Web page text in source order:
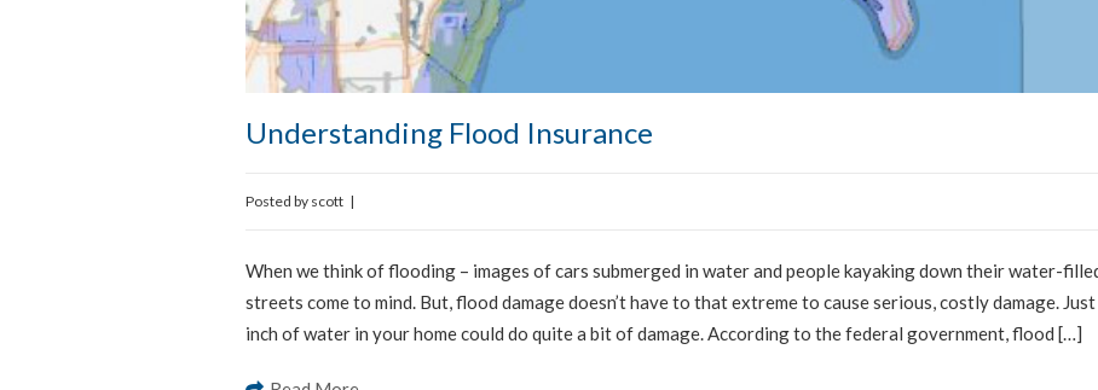
Understanding Flood Insurance
Posted by scott |
When we think of flooding – images of cars submerged in water and people kayaking down their water-
streets come to mind. But, flood damage doesn’t have to that extreme to cause serious, costly damage.
inch of water in your home could do quite a bit of damage. According to the federal government, flood […]